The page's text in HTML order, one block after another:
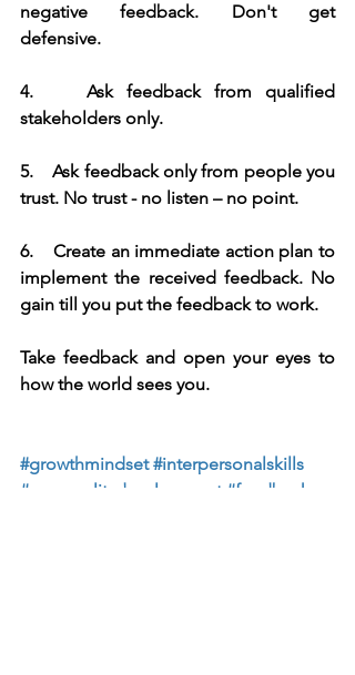
negative feedback. Don't get
defensive.
4.    Ask feedback from qualified
stakeholders only.
5.    Ask feedback only from people you
trust. No trust - no listen – no point.
6.    Create an immediate action plan to
implement the received feedback. No
gain till you put the feedback to work.
Take feedback and open your eyes to
how the world sees you.
#growthmindset #interpersonalskills
#personalitydevelopment #feedback